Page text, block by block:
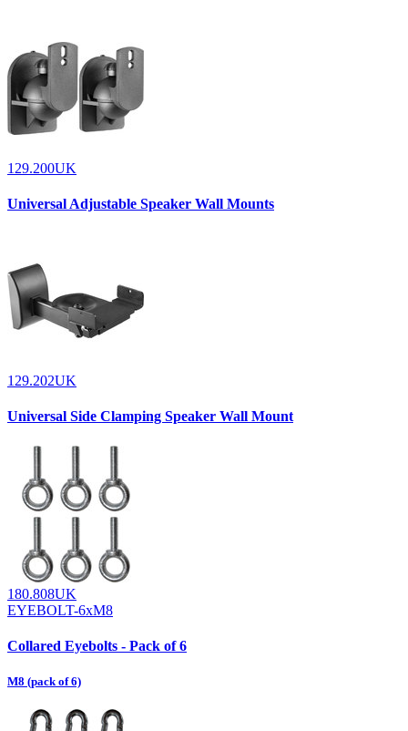
129.200UK
Universal Adjustable Speaker Wall Mounts
129.202UK
Universal Side Clamping Speaker Wall Mount
180.808UK
EYEBOLT-6xM8
Collared Eyebolts - Pack of 6
M8 (pack of 6)